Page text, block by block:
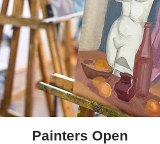
Painters Open